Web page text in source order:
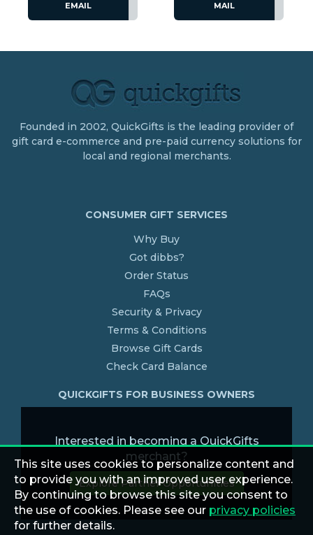
EMAIL MAIL
Founded in 2002, QuickGifts is the leading provider of
gift card e-commerce and pre-paid currency solutions for
local and regional merchants.
CONSUMER GIFT SERVICES
Why Buy
Got dibbs?
Order Status
FAQs
Security & Privacy
Terms & Conditions
Browse Gift Cards
Check Card Balance
QUICKGIFTS FOR BUSINESS OWNERS
Interested in becoming a QuickGifts
merchant?
Explore Partner Opportunities
This site uses cookies to personalize content and
to provide you with an improved user experience.
By continuing to browse this site you consent to
the use of cookies. Please see our privacy policies
for further details.